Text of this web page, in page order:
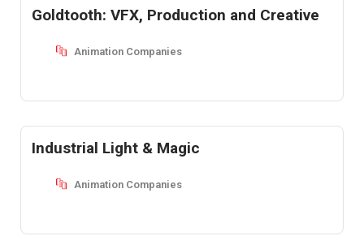
Goldtooth: VFX, Production and Creative
Animation Companies
Industrial Light & Magic
Animation Companies